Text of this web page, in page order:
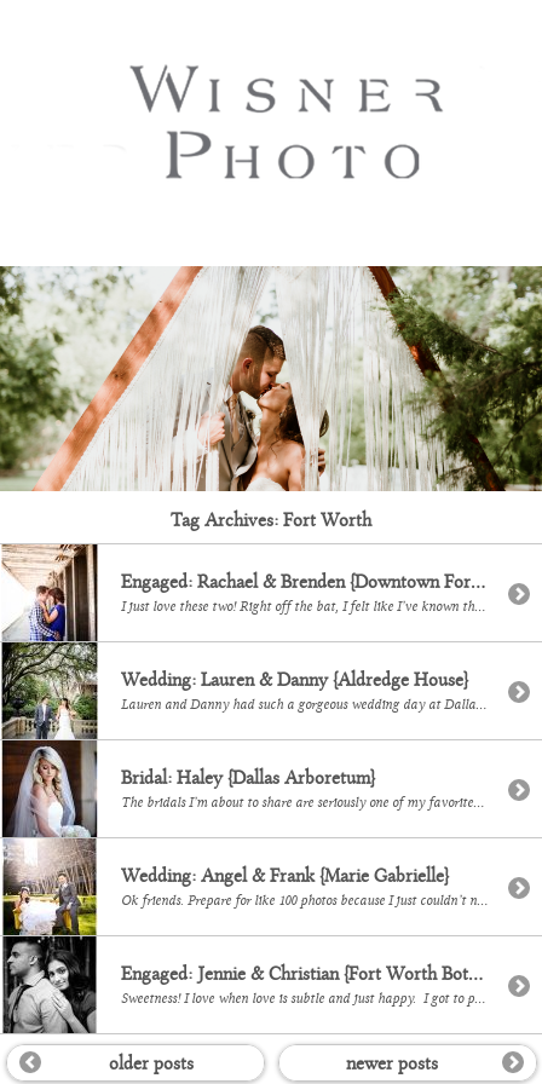
Tag Archives:Fort Worth
Engaged: Rachael & Brenden {Downtown Fort Worth}
I just love these two! Right off the bat, I felt like I’ve known them forever and their session was so comfortable and fun. I am honored that I get to photograph their wedding in November and I can’t wait to see more of them!
Wedding: Lauren & Danny {Aldredge House}
Lauren and Danny had such a gorgeous wedding day at Dallas’ Aldredge House! With Chelsea from Events and Experiences, DiFiori and Astounding Sounds, Efra and I had a sweet time documenting all the pretty.
Bridal: Haley {Dallas Arboretum}
The bridals I’m about to share are seriously one of my favorites. At first glance, Haley is a drop dead gorgeous girl and once you get to know her you get to see that she is also so kind, and smart and sweet to everyone she meets. I’ve had such a great time documenting her and […]
Wedding: Angel & Frank {Marie Gabrielle}
Ok friends. Prepare for like 100 photos because I just couldn’t narrow down my favorites. To say that I loved this wedding would be an understatement. To say that I adore this couple would also be an understatement. I mean, if you know Angel and her impeccable taste, you knew her wedding was going to […]
Engaged: Jennie & Christian {Fort Worth Botanical Gardens}
Sweetness! I love when love is subtle and just happy. I got to photograph this gorgeous couple at Fort Worth’s Japanese Gardens and I’m excited for their September wedding!
older posts newer posts